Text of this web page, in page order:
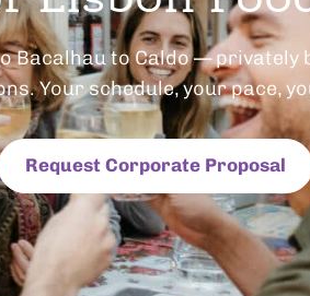
Bacalhau to Caldo — privately
Your schedule, your pace,
Request Corporate Proposal